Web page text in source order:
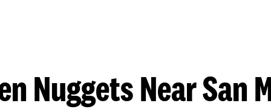
Nuggets Near San